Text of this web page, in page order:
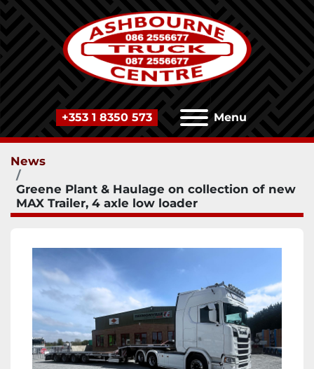
+353 1 8350 573 Menu
News
Greene Plant & Haulage on collection of new
MAX Trailer, 4 axle low loader